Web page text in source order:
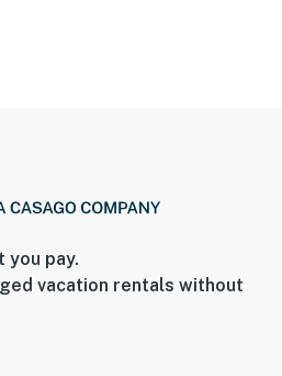
you pay.
vacation rentals without